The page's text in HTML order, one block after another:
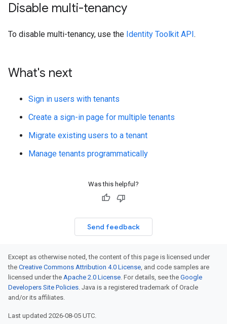
Disable multi-tenancy
To disable multi-tenancy, use the Identity Toolkit API.
What's next
Sign in users with tenants
Create a sign-in page for multiple tenants
Migrate existing users to a tenant
Manage tenants programmatically
Was this helpful?
Send feedback
Except as otherwise noted, the content of this page is licensed under
the Creative Commons Attribution 4.0 License, and code samples are
licensed under the Apache 2.0 License. For details, see the Google
Developers Site Policies. Java is a registered trademark of Oracle
and/or its affiliates.
Last updated 2026-08-05 UTC.